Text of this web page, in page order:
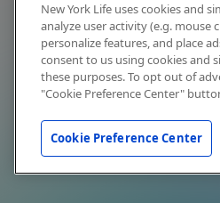
New York Life uses cookies and
analyze user activity (e.g. mouse
personalize features, and place
consent to us using cookies and
these purposes. To opt out of
"Cookie Preference Center"
Cookie Preference Center